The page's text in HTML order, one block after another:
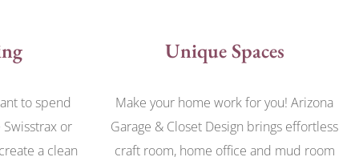
to spend
or
a clean
Unique Spaces
Make your home work for you! Arizona
Garage & Closet Design brings effortless
craft room, home office and mud room